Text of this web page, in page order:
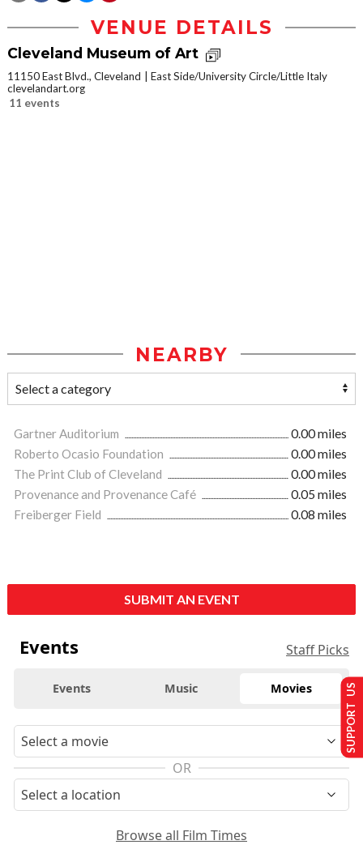
VENUE DETAILS
Cleveland Museum of Art
11150 East Blvd., Cleveland
East Side/University Circle/Little Italy
clevelandart.org
11 events
NEARBY
Gartner Auditorium
0.00 miles
Roberto Ocasio Foundation
0.00 miles
The Print Club of Cleveland
0.00 miles
Provenance and Provenance Café
0.05 miles
Freiberger Field
0.08 miles
SUBMIT AN EVENT
Events Staff Picks
Events Music Movies
OR
Browse all Film Times
SUPPORT US